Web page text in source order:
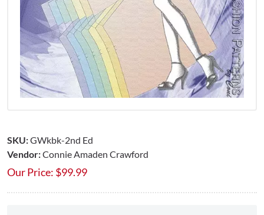
SKU:GWkbk-2nd Ed
Vendor:Connie Amaden Crawford
Our Price: $99.99